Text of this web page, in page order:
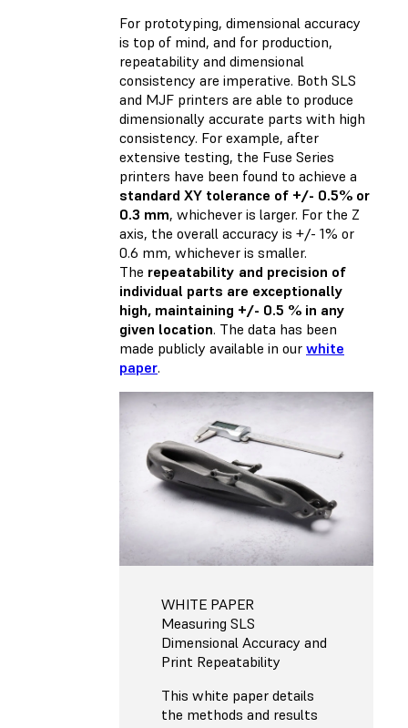
For prototyping, dimensional accuracy
is top of mind, and for production,
repeatability and dimensional
consistency are imperative. Both SLS
and MJF printers are able to produce
dimensionally accurate parts with high
consistency. For example, after
extensive testing, the Fuse Series
printers have been found to achieve a
standard XY tolerance of +/- 0.5% or
0.3 mm, whichever is larger. For the Z
axis, the overall accuracy is +/- 1% or
0.6 mm, whichever is smaller.
The repeatability and precision of
individual parts are exceptionally
high, maintaining +/- 0.5 % in any
given location. The data has been
made publicly available in our white
paper.
WHITE PAPER
Measuring SLS
Dimensional Accuracy and
Print Repeatability
This white paper details
the methods and results